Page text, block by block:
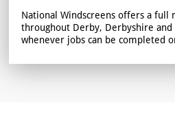
National Windscreens offers a full
throughout Derby, Derbyshire
whenever jobs can be completed